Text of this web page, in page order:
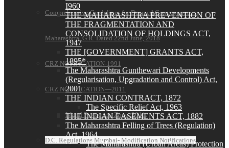
Comprehensive Guidelines for Deemed Conveyance in
Maharashtra G.R. Dated 22nd June, 2018
CRZ NOTIFICATION-1991
CRZ NOTIFICATION—2011
Island Protection Zone, 2011
D.C. Regulations Mumbai- Modification Notifications
I960
THE MAHARASHTRA PREVENTION OF
THE FRAGMENTATION AND
CONSOLIDATION OF HOLDINGS ACT,
1947
THE [GOVERNMENT] GRANTS ACT,
1895*
The Maharashtra Gunthewari Developments
(Regularisation, Upgradation and Control) Act,
2001
THE INDIAN CONTRACT, 1872
The Specific Relief Act, 1963
THE INDIAN EASEMENTS ACT, 1882
The Maharashtra Felling of Trees (Regulation)
Act, 1964
The Maharashtra (Urban Areas) Protection